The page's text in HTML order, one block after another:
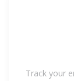
Track your